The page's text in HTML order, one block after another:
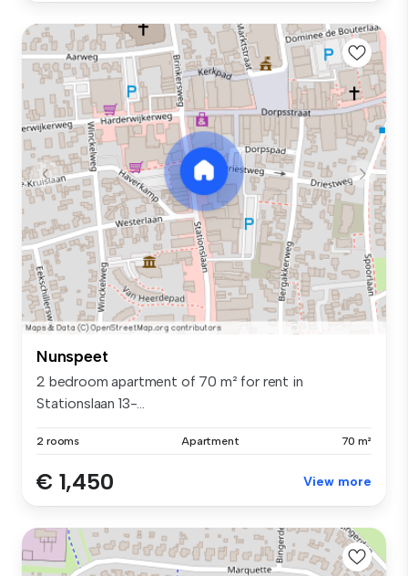
Nunspeet
2 bedroom apartment of 70 m² for rent in
Stationslaan 13-...
2 rooms Apartment 70 m²
€ 1,450 View more